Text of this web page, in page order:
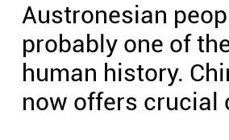
Austronesian
probably one of
human history.
now offers crucial